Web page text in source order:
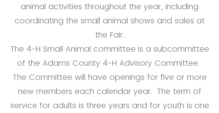
animal activities throughout the year, including
coordinating the small animal shows and sales at
the Fair.
The 4-H Small Animal committee is a subcommittee
of the Adams County 4-H Advisory Committee.
The Committee will have openings for five or more
new members each calendar year. The term of
service for adults is three years and for youth is one